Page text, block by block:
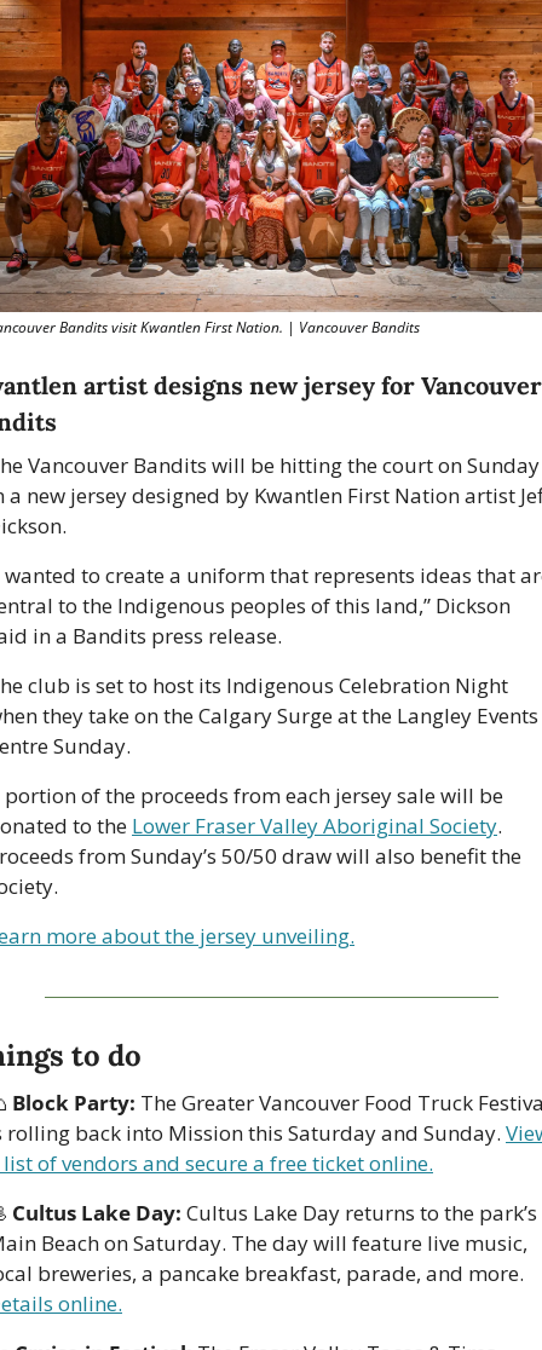
Bandits visit Kwantlen First Nation. | Vancouver Bandits
artist designs new jersey for Vancouver
Vancouver Bandits will be hitting the court on Sunday
a new jersey designed by Kwantlen First Nation artist
wanted to create a uniform that represents ideas that
to the Indigenous peoples of this land,” Dickson
in a Bandits press release.
club is set to host its Indigenous Celebration Night
they take on the Calgary Surge at the Langley Events
Sunday.
portion of the proceeds from each jersey sale will be
to the Lower Fraser Valley Aboriginal Society.
from Sunday’s 50/50 draw will also benefit the
more about the jersey unveiling.
to do
Block Party: The Greater Vancouver Food Truck
rolling back into Mission this Saturday and Sunday.
of vendors and secure a free ticket online.
Cultus Lake Day: Cultus Lake Day returns to the park’s
Beach on Saturday. The day will feature live music,
online.